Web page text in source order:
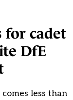
for cadet
DfE
less than